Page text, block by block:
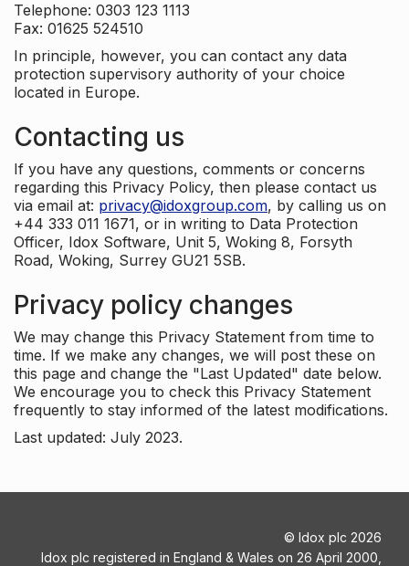
Telephone: 0303 123 1113
Fax: 01625 524510
In principle, however, you can contact any data
protection supervisory authority of your choice
located in Europe.
Contacting us
If you have any questions, comments or concerns
regarding this Privacy Policy, then please contact us
via email at: privacy@idoxgroup.com, by calling us on
+44 333 011 1671, or in writing to Data Protection
Officer, Idox Software, Unit 5, Woking 8, Forsyth
Road, Woking, Surrey GU21 5SB.
Privacy policy changes
We may change this Privacy Statement from time to
time. If we make any changes, we will post these on
this page and change the "Last Updated" date below.
We encourage you to check this Privacy Statement
frequently to stay informed of the latest modifications.
Last updated: July 2023.
© Idox plc 2026
Idox plc registered in England & Wales on 26 April 2000,